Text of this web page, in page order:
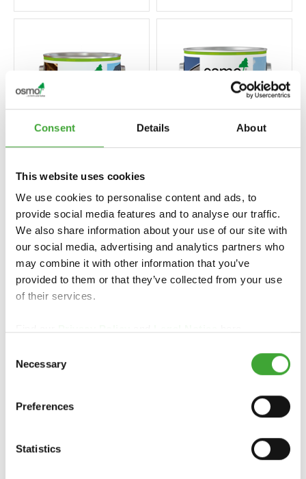
Consent Details About
This website uses cookies
We use cookies to personalise content and ads, to
provide social media features and to analyse our traffic.
We also share information about your use of our site with
our social media, advertising and analytics partners who
may combine it with other information that you’ve
provided to them or that they’ve collected from your use
of their services.
Selection
Necessary
Preferences
Statistics
PROTECCIÓN UV
EXTRA
PINTURA DE
CAMPAÑA